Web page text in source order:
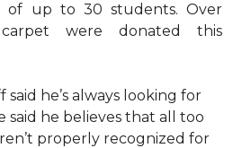
of up to 30 students. Over
were donated this
he’s always looking for
said he believes that all too
properly recognized for